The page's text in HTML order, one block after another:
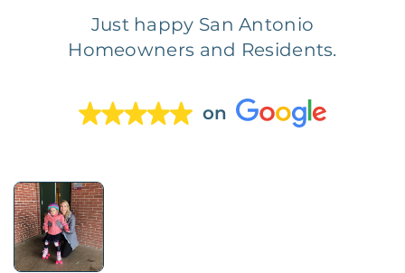
Just happy San Antonio
Homeowners and Residents.
on